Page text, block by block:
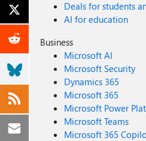
Deals for students
AI for education
Business
Microsoft AI
Microsoft Security
Dynamics 365
Microsoft 365
Microsoft Power
Microsoft Teams
Microsoft 365